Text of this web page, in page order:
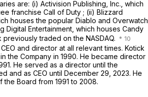
are: (i) Activision Publishing, Inc., which
franchise Call of Duty ; (ii) Blizzard
houses the popular Diablo and Overwatch
Digital Entertainment, which houses Candy
previously traded on the NASDAQ.
and director at all relevant times. Kotick
the Company in 1990. He became director
He served as a director until the
and as CEO until December 29, 2023. He
the Board from 1991 to 2008.